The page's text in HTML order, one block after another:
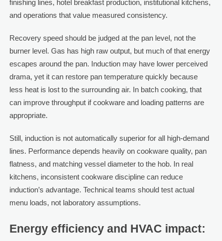
finishing lines, hotel breakfast production, institutional kitchens,
and operations that value measured consistency.
Recovery speed should be judged at the pan level, not the
burner level. Gas has high raw output, but much of that energy
escapes around the pan. Induction may have lower perceived
drama, yet it can restore pan temperature quickly because
less heat is lost to the surrounding air. In batch cooking, that
can improve throughput if cookware and loading patterns are
appropriate.
Still, induction is not automatically superior for all high-demand
lines. Performance depends heavily on cookware quality, pan
flatness, and matching vessel diameter to the hob. In real
kitchens, inconsistent cookware discipline can reduce
induction’s advantage. Technical teams should test actual
menu loads, not laboratory assumptions.
Energy efficiency and HVAC impact: